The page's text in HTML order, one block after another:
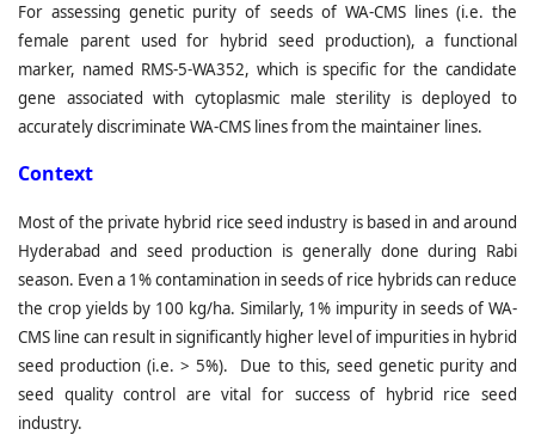
For assessing genetic purity of seeds of WA-CMS lines (i.e. the
female parent used for hybrid seed production), a functional
marker, named RMS-5-WA352, which is specific for the candidate
gene associated with cytoplasmic male sterility is deployed to
accurately discriminate WA-CMS lines from the maintainer lines.
Context
Most of the private hybrid rice seed industry is based in and around
Hyderabad and seed production is generally done during Rabi
season. Even a 1% contamination in seeds of rice hybrids can reduce
the crop yields by 100 kg/ha. Similarly, 1% impurity in seeds of WA-
CMS line can result in significantly higher level of impurities in hybrid
seed production (i.e. > 5%). Due to this, seed genetic purity and
seed quality control are vital for success of hybrid rice seed
industry.